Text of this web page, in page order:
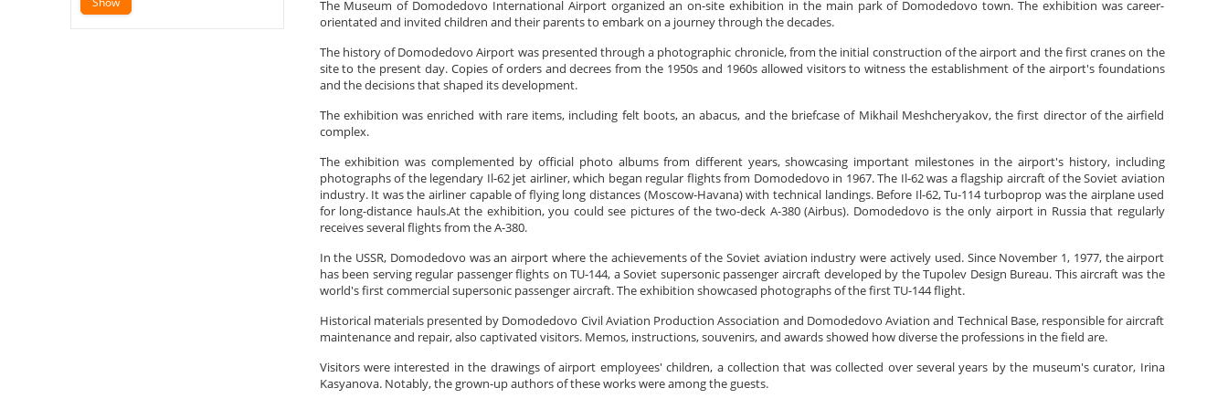
The Museum of Domodedovo International Airport organized an on-site exhibition in the main park of Domodedovo town. The exhibition was career-
orientated and invited children and their parents to embark on a journey through the decades.
The history of Domodedovo Airport was presented through a photographic chronicle, from the initial construction of the airport and the first cranes on the
site to the present day. Copies of orders and decrees from the 1950s and 1960s allowed visitors to witness the establishment of the airport's foundations
and the decisions that shaped its development.
The exhibition was enriched with rare items, including felt boots, an abacus, and the briefcase of Mikhail Meshcheryakov, the first director of the airfield
complex.
The exhibition was complemented by official photo albums from different years, showcasing important milestones in the airport's history, including
photographs of the legendary Il-62 jet airliner, which began regular flights from Domodedovo in 1967. The Il-62 was a flagship aircraft of the Soviet aviation
industry. It was the airliner capable of flying long distances (Moscow-Havana) with technical landings. Before Il-62, Tu-114 turboprop was the airplane used
for long-distance hauls.At the exhibition, you could see pictures of the two-deck A-380 (Airbus). Domodedovo is the only airport in Russia that regularly
receives several flights from the A-380.
In the USSR, Domodedovo was an airport where the achievements of the Soviet aviation industry were actively used. Since November 1, 1977, the airport
has been serving regular passenger flights on TU-144, a Soviet supersonic passenger aircraft developed by the Tupolev Design Bureau. This aircraft was the
world's first commercial supersonic passenger aircraft. The exhibition showcased photographs of the first TU-144 flight.
Historical materials presented by Domodedovo Civil Aviation Production Association and Domodedovo Aviation and Technical Base, responsible for aircraft
maintenance and repair, also captivated visitors. Memos, instructions, souvenirs, and awards showed how diverse the professions in the field are.
Visitors were interested in the drawings of airport employees' children, a collection that was collected over several years by the museum's curator, Irina
Kasyanova. Notably, the grown-up authors of these works were among the guests.